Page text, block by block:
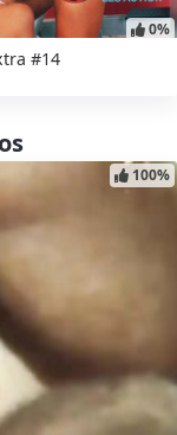
0%
#14
100%